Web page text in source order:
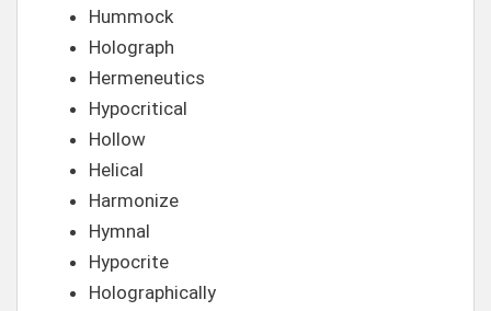
Hummock
Holograph
Hermeneutics
Hypocritical
Hollow
Helical
Harmonize
Hymnal
Hypocrite
Holographically